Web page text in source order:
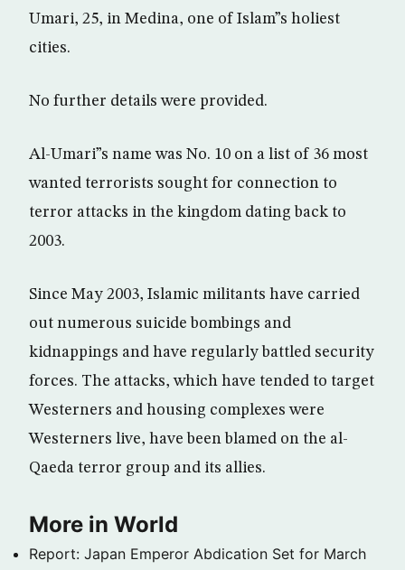
Umari, 25, in Medina, one of Islam”s holiest
cities.
No further details were provided.
Al-Umari”s name was No. 10 on a list of 36 most
wanted terrorists sought for connection to
terror attacks in the kingdom dating back to
2003.
Since May 2003, Islamic militants have carried
out numerous suicide bombings and
kidnappings and have regularly battled security
forces. The attacks, which have tended to target
Westerners and housing complexes were
Westerners live, have been blamed on the al-
Qaeda terror group and its allies.
More in World
Report: Japan Emperor Abdication Set for March